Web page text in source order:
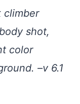
climber
shot,
color
–v 6.1